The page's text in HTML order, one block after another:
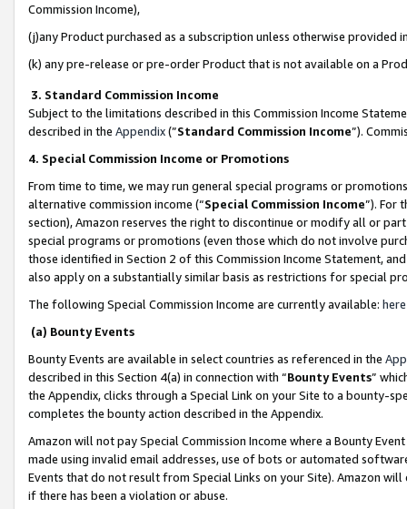
Commission Income),
(j)any Product purchased as a subscription unless otherwise provided
(k) any pre-release or pre-order Product that is not available on a
3. Standard Commission Income
Subject to the limitations described in this Commission Income
described in the Appendix(”Standard Commission Income”).
4. Special Commission Income or Promotions
From time to time, we may run general special programs or
alternative commission income (“Special Commission Income”). For
section), Amazon reserves the right to discontinue or modify all or
special programs or promotions (even those which do not involve
those identified in Section 2 of this Commission Income Statement,
also apply on a substantially similar basis as restrictions for special
The following Special Commission Income are currently available: here
(a) Bounty Events
Bounty Events are available in select countries as referenced in the
described in this Section 4(a) in connection with “Bounty Events”
the Appendix, clicks through a Special Link on your Site to a bounty-
completes the bounty action described in the Appendix.
Amazon will not pay Special Commission Income where a Bounty
made using invalid email addresses, use of bots or automated
Events that do not result from Special Links on your Site). Amazon
if there has been a violation or abuse.